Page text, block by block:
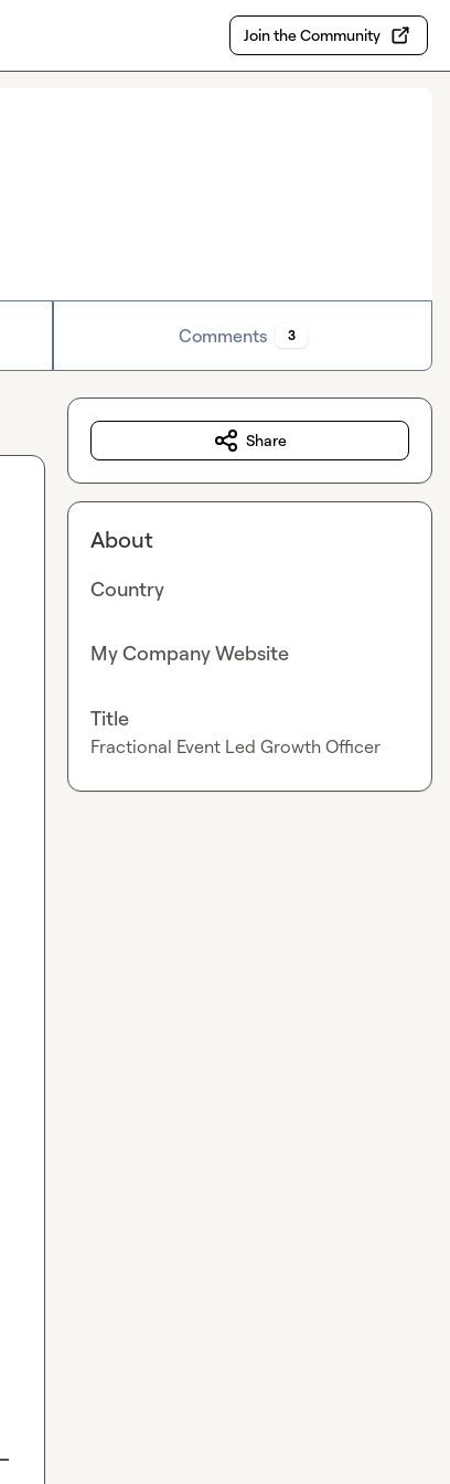
Join the Community
Comments 3
Share
About
Country
My Company Website
Title
Fractional Event Led Growth Officer